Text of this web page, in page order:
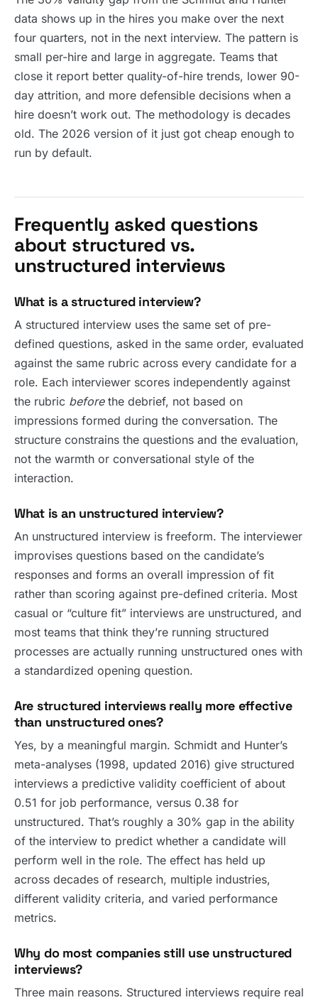
data shows up in the hires you make over the next
four quarters, not in the next interview. The pattern is
small per-hire and large in aggregate. Teams that
close it report better quality-of-hire trends, lower 90-
day attrition, and more defensible decisions when a
hire doesn’t work out. The methodology is decades
old. The 2026 version of it just got cheap enough to
run by default.
Frequently asked questions
about structured vs.
unstructured interviews
What is a structured interview?
A structured interview uses the same set of pre-
defined questions, asked in the same order, evaluated
against the same rubric across every candidate for a
role. Each interviewer scores independently against
the rubric beforethe debrief, not based on
impressions formed during the conversation. The
structure constrains the questions and the evaluation,
not the warmth or conversational style of the
interaction.
What is an unstructured interview?
An unstructured interview is freeform. The interviewer
improvises questions based on the candidate’s
responses and forms an overall impression of fit
rather than scoring against pre-defined criteria. Most
casual or “culture fit” interviews are unstructured, and
most teams that think they’re running structured
processes are actually running unstructured ones with
a standardized opening question.
Are structured interviews really more effective
than unstructured ones?
Yes, by a meaningful margin. Schmidt and Hunter’s
meta-analyses (1998, updated 2016) give structured
interviews a predictive validity coefficient of about
0.51 for job performance, versus 0.38 for
unstructured. That’s roughly a 30% gap in the ability
of the interview to predict whether a candidate will
perform well in the role. The effect has held up
across decades of research, multiple industries,
different validity criteria, and varied performance
metrics.
Why do most companies still use unstructured
interviews?
Three main reasons. Structured interviews require real